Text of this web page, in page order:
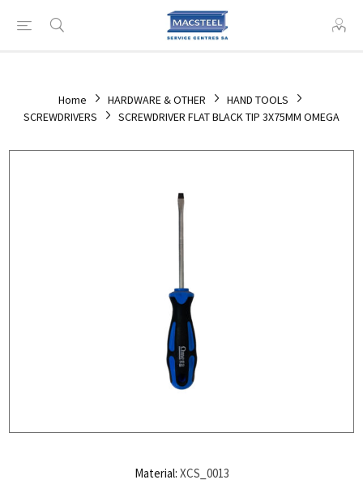
Home HARDWARE & OTHER
HAND TOOLS
SCREWDRIVERS
SCREWDRIVER FLAT BLACK TIP 3X75MM OMEGA
Material: XCS_0013